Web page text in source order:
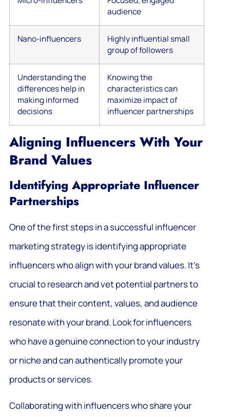
audience
Nano-influencers
Highly influential small
group of followers
Understanding the
differences help in
making informed
decisions
Knowing the
characteristics can
maximize impact of
influencer partnerships
Aligning Influencers With Your
Brand Values
Identifying Appropriate Influencer
Partnerships
One of the first steps in a successful influencer
marketing strategy is identifying appropriate
influencers who align with your brand values. It’s
crucial to research and vet potential partners to
ensure that their content, values, and audience
resonate with your brand. Look for influencers
who have a genuine connection to your industry
or niche and can authentically promote your
products or services.
Collaborating with influencers who share your